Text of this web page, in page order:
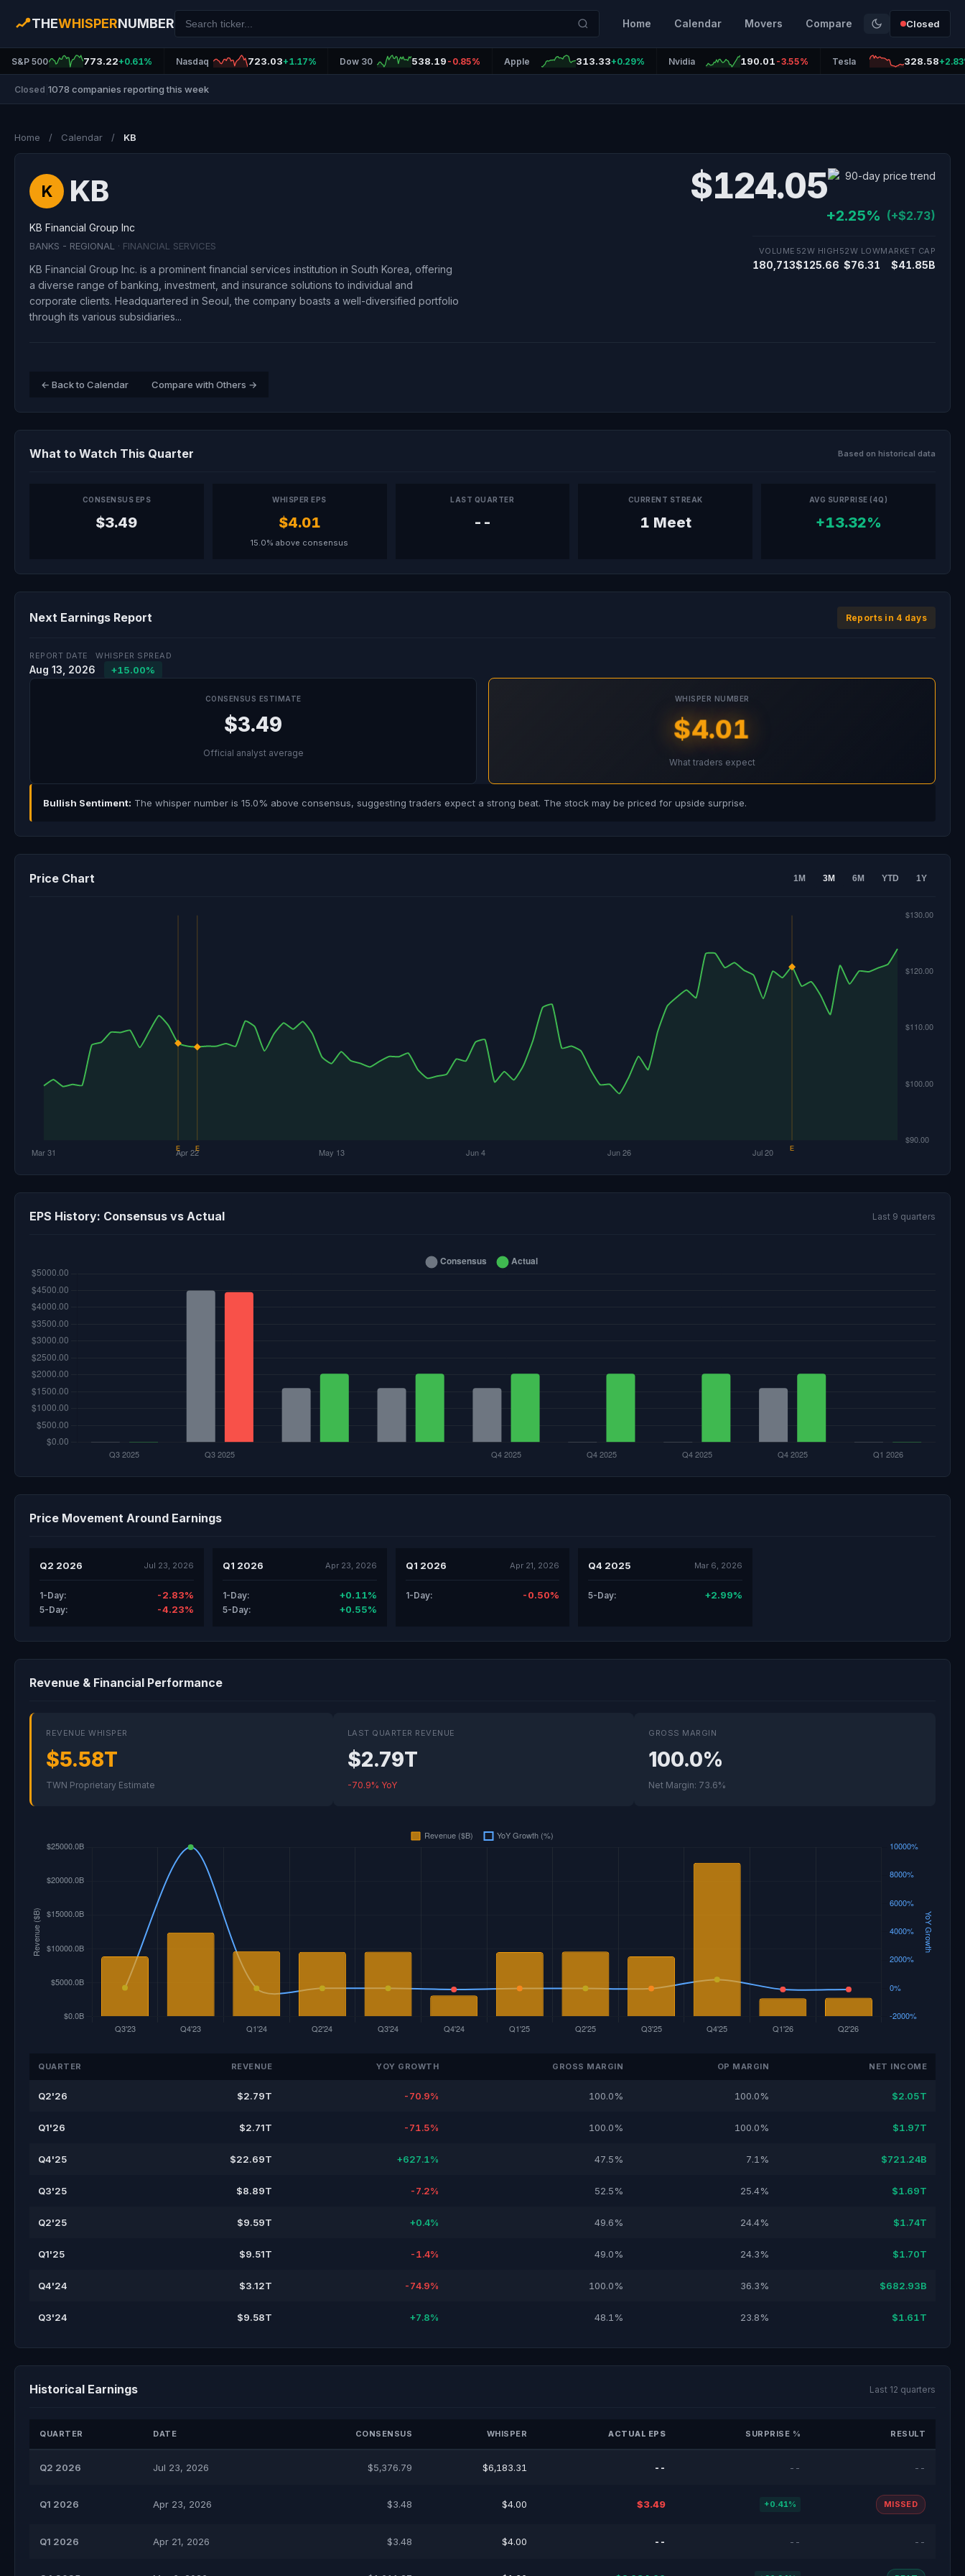
THEWHISPERNUMBER Home Calendar Movers Compare Closed
S&P 500 773.22+0.61% Nasdaq 723.03+1.17% Dow 30 538.19 -0.85% Apple 313.33+0.29% Nvidia 190.01 -3.55% Tesla 328.58
Closed 1078 companies reporting this week
Home / Calendar / KB
K KB
KB Financial Group Inc
BANKS - REGIONAL · FINANCIAL SERVICES
KB Financial Group Inc. is a prominent financial services institution in South Korea, offering
a diverse range of banking, investment, and insurance solutions to individual and
corporate clients. Headquartered in Seoul, the company boasts a well-diversified portfolio
through its various subsidiaries...
$124.05
+2.25% (+$2.73)
VOLUME
180,713
52W HIGH
$125.66
52W LOW
$76.31
MARKET CAP
$41.85B
← Back to Calendar Compare with Others →
What to Watch This Quarter Based on historical data
CONSENSUS EPS
$3.49
WHISPER EPS
$4.01
15.0% above consensus
LAST QUARTER
--
CURRENT STREAK
1 Meet
AVG SURPRISE (4Q)
+13.32%
Next Earnings Report Reports in 4 days
REPORT DATE
Aug 13, 2026
WHISPER SPREAD
+15.00%
CONSENSUS ESTIMATE
$3.49
Official analyst average
WHISPER NUMBER
$4.01
What traders expect
Bullish Sentiment: The whisper number is 15.0% above consensus, suggesting traders expect a strong beat. The stock may be priced for upside surprise.
Price Chart 1M 3M 6M YTD 1Y
EPS History: Consensus vs Actual Last 9 quarters
Price Movement Around Earnings
Q2 2026 Jul 23, 2026
1-Day: -2.83%
5-Day: -4.23%
Q1 2026 Apr 23, 2026
1-Day: +0.11%
5-Day: +0.55%
Q1 2026 Apr 21, 2026
1-Day: -0.50%
Q4 2025 Mar 6, 2026
5-Day: +2.99%
Revenue & Financial Performance
REVENUE WHISPER
$5.58T
TWN Proprietary Estimate
LAST QUARTER REVENUE
$2.79T
-70.9% YoY
GROSS MARGIN
100.0%
Net Margin: 73.6%
QUARTER REVENUE YOY GROWTH GROSS MARGIN OP MARGIN NET INCOME
Q2'26 $2.79T -70.9% 100.0% 100.0% $2.05T
Q1'26 $2.71T -71.5% 100.0% 100.0% $1.97T
Q4'25 $22.69T +627.1% 47.5% 7.1% $721.24B
Q3'25 $8.89T -7.2% 52.5% 25.4% $1.69T
Q2'25 $9.59T +0.4% 49.6% 24.4% $1.74T
Q1'25 $9.51T -1.4% 49.0% 24.3% $1.70T
Q4'24 $3.12T -74.9% 100.0% 36.3% $682.93B
Q3'24 $9.58T +7.8% 48.1% 23.8% $1.61T
Historical Earnings Last 12 quarters
QUARTER DATE CONSENSUS WHISPER ACTUAL EPS SURPRISE % RESULT
Q2 2026 Jul 23, 2026 $5,376.79 $6,183.31 -- -- --
Q1 2026 Apr 23, 2026 $3.48 $4.00 $3.49 +0.41% MISSED
Q1 2026 Apr 21, 2026 $3.48 $4.00 -- -- --